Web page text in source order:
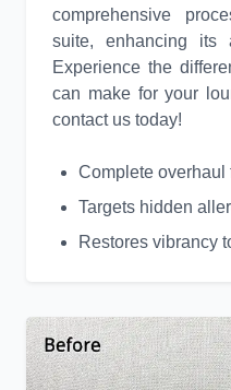
comprehensive
suite, enhancing its
Experience the
can make for your
contact us today!
Complete overhaul
Targets hidden
Restores vibrancy